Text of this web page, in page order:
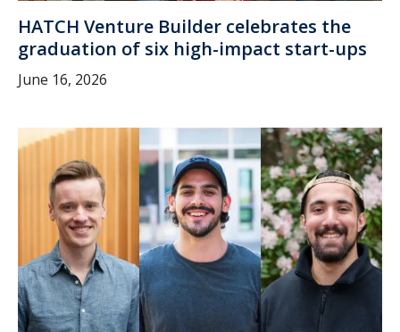
HATCH Venture Builder celebrates the
graduation of six high-impact start-ups
June 16, 2026